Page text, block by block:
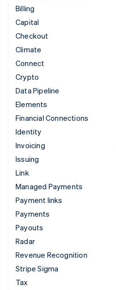
Billing
Capital
Checkout
Climate
Connect
Crypto
Data Pipeline
Elements
Financial Connections
Identity
Invoicing
Issuing
Link
Managed Payments
Payment links
Payments
Payouts
Radar
Revenue Recognition
Stripe Sigma
Tax